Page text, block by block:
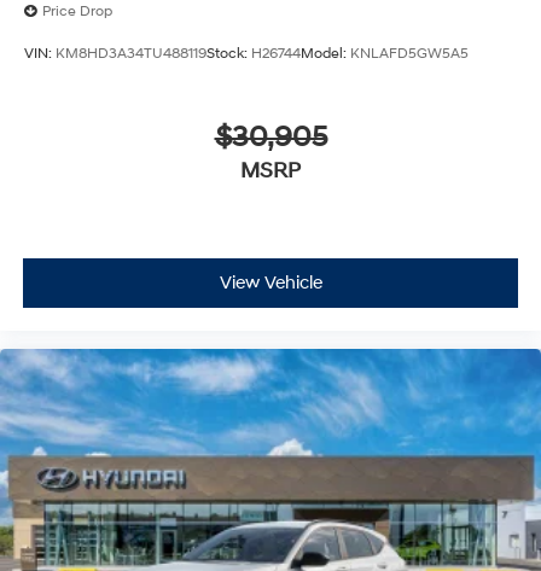
Price Drop
VIN: KM8HD3A34TU488119Stock: H26744Model: KNLAFD5GW5A5
$30,905
MSRP
View Vehicle